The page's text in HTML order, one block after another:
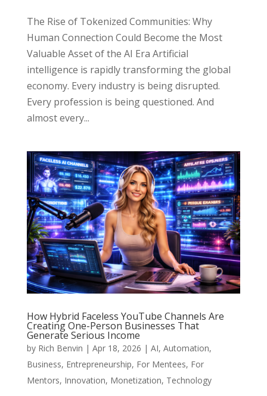
The Rise of Tokenized Communities: Why
Human Connection Could Become the Most
Valuable Asset of the AI Era Artificial
intelligence is rapidly transforming the global
economy. Every industry is being disrupted.
Every profession is being questioned. And
almost every...
How Hybrid Faceless YouTube Channels Are
Creating One-Person Businesses That
Generate Serious Income
by Rich Benvin | Apr 18, 2026 | AI, Automation,
Business, Entrepreneurship, For Mentees, For
Mentors, Innovation, Monetization, Technology